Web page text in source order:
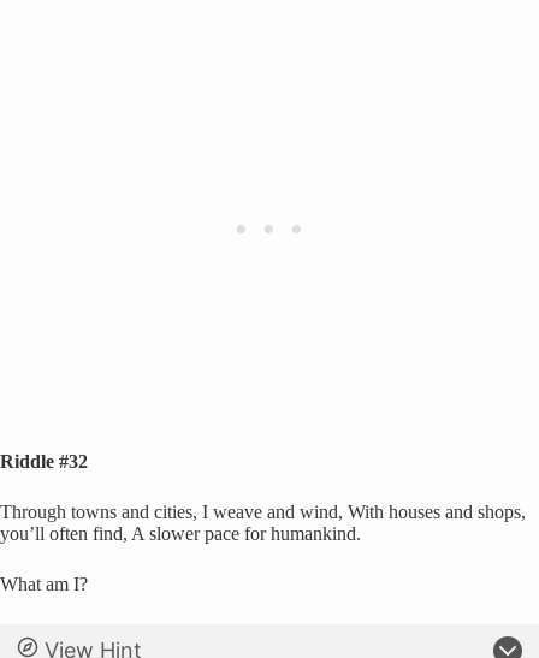
Riddle #32
Through towns and cities, I weave and wind, With houses and shops,
you’ll often find, A slower pace for humankind.
What am I?
View Hint